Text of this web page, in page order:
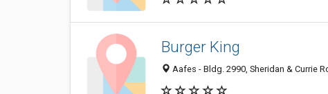
Burger King
Aafes - Bldg. 2990, Sheridan & Currie